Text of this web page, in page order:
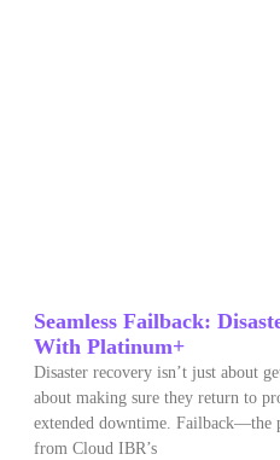
Seamless Failback:
With Platinum+
Disaster recovery isn’t just about
about making sure they return to
extended downtime. Failback—the
from Cloud IBR’s